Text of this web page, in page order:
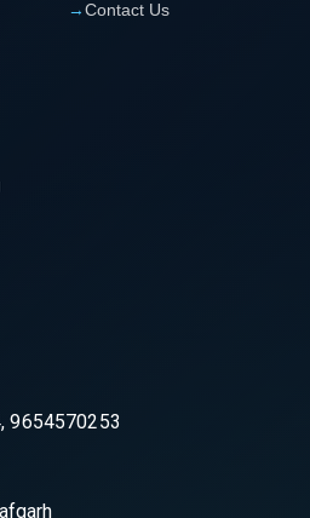
→Contact Us
9654570253